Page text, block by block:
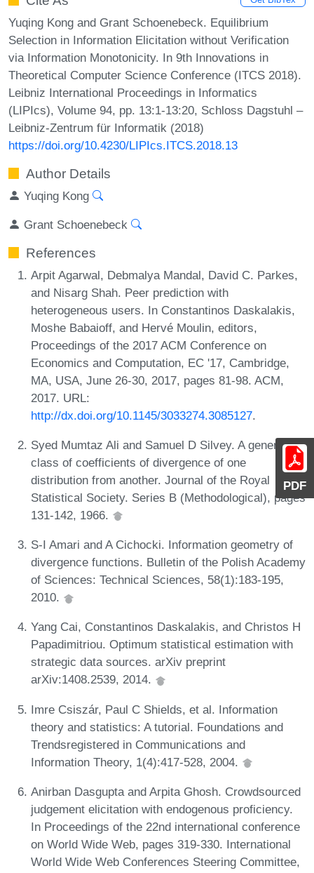
PDF
Yuqing Kong and Grant Schoenebeck. Equilibrium
Selection in Information Elicitation without Verification
via Information Monotonicity. In 9th Innovations in
Theoretical Computer Science Conference (ITCS 2018).
Leibniz International Proceedings in Informatics
(LIPIcs), Volume 94, pp. 13:1-13:20, Schloss Dagstuhl –
Leibniz-Zentrum für Informatik (2018)
https://doi.org/10.4230/LIPIcs.ITCS.2018.13
Author Details
Yuqing Kong
Grant Schoenebeck
References
Arpit Agarwal, Debmalya Mandal, David C. Parkes,
and Nisarg Shah. Peer prediction with
heterogeneous users. In Constantinos Daskalakis,
Moshe Babaioff, and Hervé Moulin, editors,
Proceedings of the 2017 ACM Conference on
Economics and Computation, EC '17, Cambridge,
MA, USA, June 26-30, 2017, pages 81-98. ACM,
2017. URL:
http://dx.doi.org/10.1145/3033274.3085127.
Syed Mumtaz Ali and Samuel D Silvey. A general
class of coefficients of divergence of one
distribution from another. Journal of the Royal
Statistical Society. Series B (Methodological), pages
131-142, 1966.
S-I Amari and A Cichocki. Information geometry of
divergence functions. Bulletin of the Polish Academy
of Sciences: Technical Sciences, 58(1):183-195,
2010.
Yang Cai, Constantinos Daskalakis, and Christos H
Papadimitriou. Optimum statistical estimation with
strategic data sources. arXiv preprint
arXiv:1408.2539, 2014.
Imre Csiszár, Paul C Shields, et al. Information
theory and statistics: A tutorial. Foundations and
Trendsregistered in Communications and
Information Theory, 1(4):417-528, 2004.
Anirban Dasgupta and Arpita Ghosh. Crowdsourced
judgement elicitation with endogenous proficiency.
In Proceedings of the 22nd international conference
on World Wide Web, pages 319-330. International
World Wide Web Conferences Steering Committee,